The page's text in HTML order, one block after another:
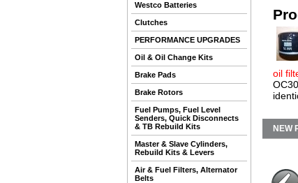
Westco Batteries
Clutches
PERFORMANCE UPGRADES
Oil & Oil Change Kits
Brake Pads
Brake Rotors
Fuel Pumps, Fuel Level
Senders, Quick Disconnects
& TB Rebuild Kits
Master & Slave Cylinders,
Rebuild Kits & Levers
Air & Fuel Filters, Alternator
Belts
oil
NEW